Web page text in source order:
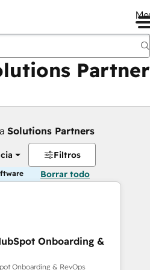
Partner
Solutions Partners
Filtros
Borrar todo
Onboarding &
Onboarding & RevOps